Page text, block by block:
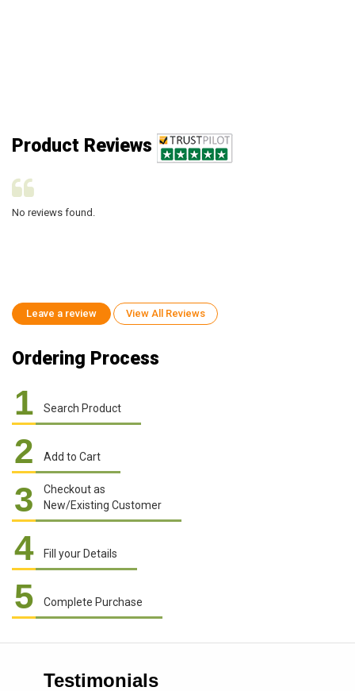
Product Reviews
No reviews found.
Leave a review View All Reviews
Ordering Process
1 Search Product
2 Add to Cart
3
Checkout as
New/Existing Customer
4 Fill your Details
5 Complete Purchase
Testimonials